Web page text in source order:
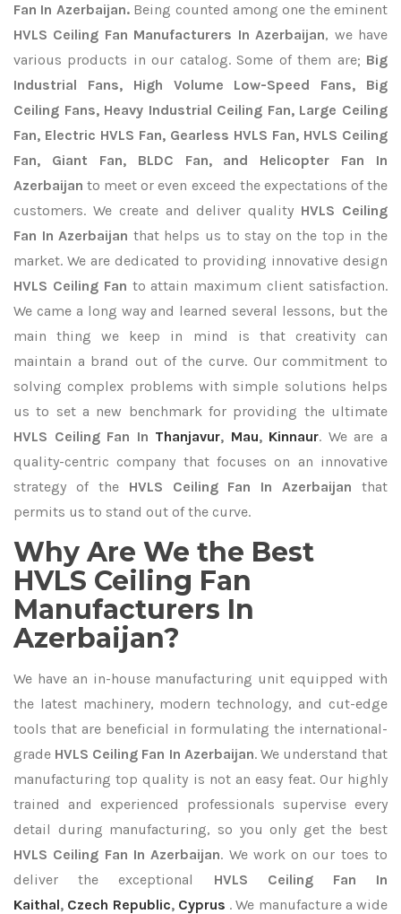
Fan In Azerbaijan.Being counted among one the eminent
HVLS Ceiling Fan Manufacturers In Azerbaijan, we have
various products in our catalog. Some of them are; Big
Industrial Fans, High Volume Low-Speed Fans, Big
Ceiling Fans, Heavy Industrial Ceiling Fan, Large Ceiling
Fan, Electric HVLS Fan, Gearless HVLS Fan, HVLS Ceiling
Fan, Giant Fan, BLDC Fan, and Helicopter Fan In
Azerbaijan to meet or even exceed the expectations of the
customers. We create and deliver quality HVLS Ceiling
Fan In Azerbaijan that helps us to stay on the top in the
market. We are dedicated to providing innovative design
HVLS Ceiling Fan to attain maximum client satisfaction.
We came a long way and learned several lessons, but the
main thing we keep in mind is that creativity can
maintain a brand out of the curve. Our commitment to
solving complex problems with simple solutions helps
us to set a new benchmark for providing the ultimate
HVLS Ceiling Fan In Thanjavur, Mau, Kinnaur. We are a
quality-centric company that focuses on an innovative
strategy of the HVLS Ceiling Fan In Azerbaijan that
permits us to stand out of the curve.
Why Are We the Best
HVLS Ceiling Fan
Manufacturers In
Azerbaijan?
We have an in-house manufacturing unit equipped with
the latest machinery, modern technology, and cut-edge
tools that are beneficial in formulating the international-
grade HVLS Ceiling Fan In Azerbaijan. We understand that
manufacturing top quality is not an easy feat. Our highly
trained and experienced professionals supervise every
detail during manufacturing, so you only get the best
HVLS Ceiling Fan In Azerbaijan. We work on our toes to
deliver the exceptional HVLS Ceiling Fan In
Kaithal, Czech Republic, Cyprus . We manufacture a wide